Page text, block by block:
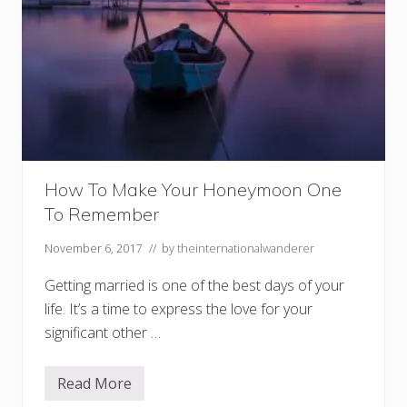
How To Make Your Honeymoon One
To Remember
November 6, 2017 // bytheinternationalwanderer
Getting married is one of the best days of your
life. It’s a time to express the love for your
significant other …
H
Read More